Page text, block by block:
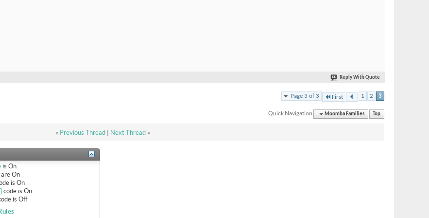
Reply With Quote
Page 3 of 3 First 1 2 3
Quick Navigation Moomba Families Top
« Previous Thread| Next Thread »
is On
On
is On
code is On
is Off